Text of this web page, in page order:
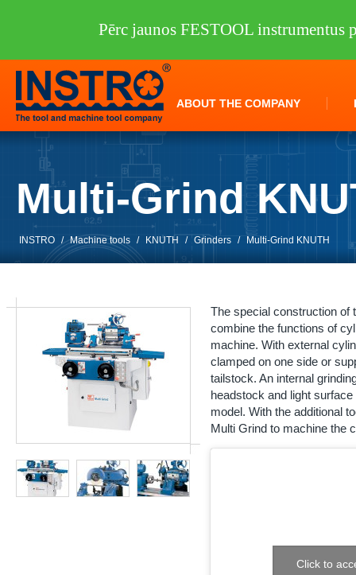
ABOUT THE COMPANY
Multi-Grind
INSTRO / Machine tools / KNUTH / Grinders / Multi-Grind KNUTH
The special construction of
combine the functions of
machine. With external
clamped on one side or
tailstock. An internal
headstock and light
model. With the additional
Multi Grind to machine the
Click to
Pērc jaunos FESTOOL instrumentus